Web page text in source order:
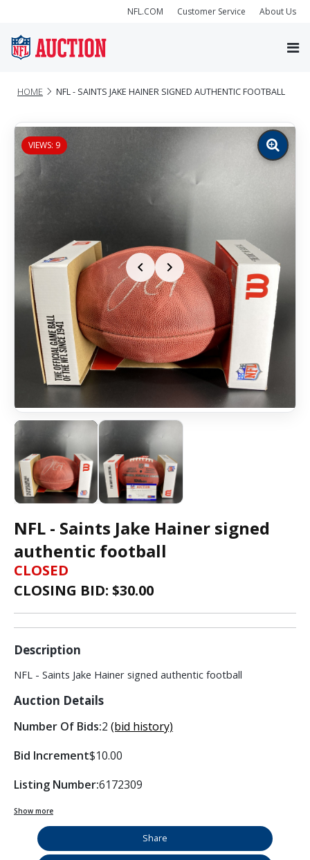
NFL.COM Customer Service About Us
HOME NFL - SAINTS JAKE HAINER SIGNED AUTHENTIC FOOTBALL
VIEWS: 9
Zoom
image
NFL - Saints Jake Hainer signed
authentic football
CLOSED
CLOSING BID: $30.00
Description
NFL - Saints Jake Hainer signed authentic football
Auction Details
Number Of Bids:2 (bid history)
Bid Increment$10.00
Listing Number:6172309
Show more
Share